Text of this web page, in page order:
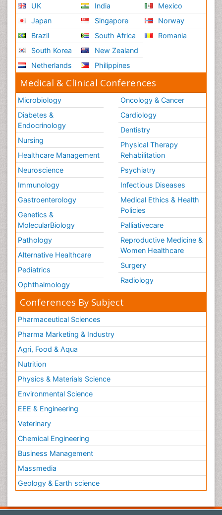
UK
Japan
Brazil
South Korea
Netherlands
India
Singapore
South Africa
New Zealand
Philippines
Mexico
Norway
Romania
Medical & Clinical Conferences
Microbiology
Diabetes &
Endocrinology
Nursing
Healthcare Management
Neuroscience
Immunology
Gastroenterology
Genetics &
MolecularBiology
Pathology
Alternative Healthcare
Pediatrics
Ophthalmology
Oncology & Cancer
Cardiology
Dentistry
Physical Therapy
Rehabilitation
Psychiatry
Infectious Diseases
Medical Ethics & Health
Policies
Palliativecare
Reproductive Medicine &
Women Healthcare
Surgery
Radiology
Conferences By Subject
Pharmaceutical Sciences
Pharma Marketing & Industry
Agri, Food & Aqua
Nutrition
Physics & Materials Science
Environmental Science
EEE & Engineering
Veterinary
Chemical Engineering
Business Management
Massmedia
Geology & Earth science